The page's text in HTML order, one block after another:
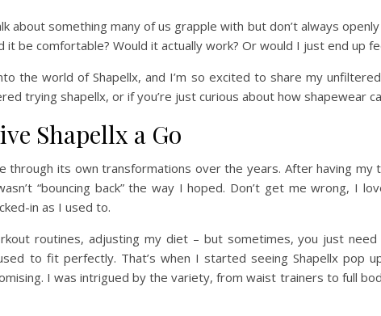
about something many of us grapple with but don’t always
it be comfortable? Would it actually work? Or would I just end up
the world of Shapellx, and I’m so excited to share my
trying shapellx, or if you’re just curious about how shapewear
Shapellx a Go
through its own transformations over the years. After having
“bouncing back” the way I hoped. Don’t get me wrong, I
in as I used to.
routines, adjusting my diet – but sometimes, you just
to fit perfectly. That’s when I started seeing Shapellx pop
I was intrigued by the variety, from waist trainers to full